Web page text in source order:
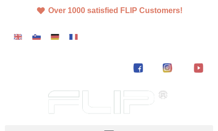
Over 1000 satisfied FLIP Customers!